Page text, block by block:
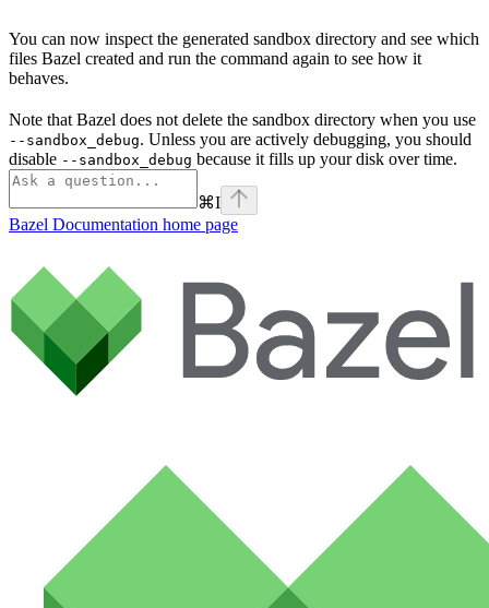
You can now inspect the generated sandbox directory and see which
files Bazel created and run the command again to see how it
behaves.
Note that Bazel does not delete the sandbox directory when you use
--sandbox_debug. Unless you are actively debugging, you should
disable --sandbox_debug because it fills up your disk over time.
⌘I
Bazel Documentation home page